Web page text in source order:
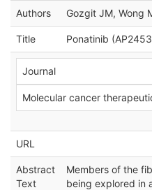
Authors Gozgit JM, Wong
Title Ponatinib
Journal
Molecular cancer
URL
Abstract
Text
Members of the
being explored in